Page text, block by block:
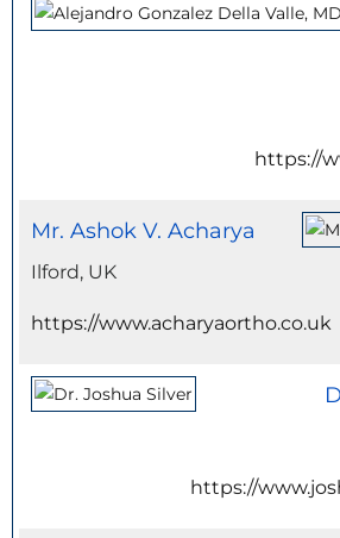
https://
Mr. Ashok V. Acharya
Ilford, UK
https://www.acharyaortho.co.uk
https://